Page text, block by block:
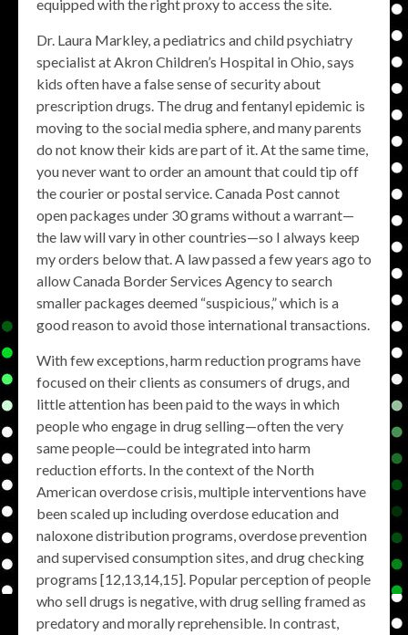
equipped with the right proxy to access the site.
Dr. Laura Markley, a pediatrics and child psychiatry
specialist at Akron Children’s Hospital in Ohio, says
kids often have a false sense of security about
prescription drugs. The drug and fentanyl epidemic is
moving to the social media sphere, and many parents
do not know their kids are part of it. At the same time,
you never want to order an amount that could tip off
the courier or postal service. Canada Post cannot
open packages under 30 grams without a warrant—
the law will vary in other countries—so I always keep
my orders below that. A law passed a few years ago to
allow Canada Border Services Agency to search
smaller packages deemed “suspicious,” which is a
good reason to avoid those international transactions.
With few exceptions, harm reduction programs have
focused on their clients as consumers of drugs, and
little attention has been paid to the ways in which
people who engage in drug selling—often the very
same people—could be integrated into harm
reduction efforts. In the context of the North
American overdose crisis, multiple interventions have
been scaled up including overdose education and
naloxone distribution programs, overdose prevention
and supervised consumption sites, and drug checking
programs [12,13,14,15]. Popular perception of people
who sell drugs is negative, with drug selling framed as
predatory and morally reprehensible. In contrast,